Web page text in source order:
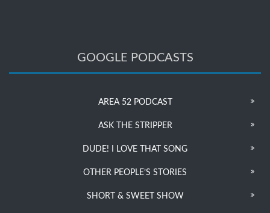
GOOGLE PODCASTS
AREA 52 PODCAST
ASK THE STRIPPER
DUDE! I LOVE THAT SONG
OTHER PEOPLE’S STORIES
SHORT & SWEET SHOW